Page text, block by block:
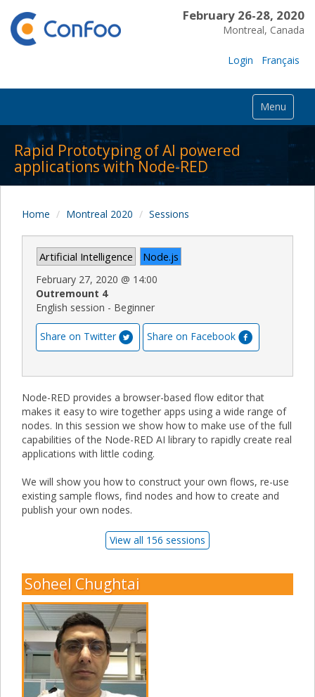
February 26-28, 2020
Montreal, Canada
Login Français
Menu
Rapid Prototyping of AI powered
applications with Node-RED
Home Montreal 2020 Sessions
Artificial Intelligence Node.js
February 27, 2020 @ 14:00
Outremount 4
English session - Beginner
Share on Twitter Share on Facebook
Node-RED provides a browser-based flow editor that
makes it easy to wire together apps using a wide range of
nodes. In this session we show how to make use of the full
capabilities of the Node-RED AI library to rapidly create real
applications with little coding.
We will show you how to construct your own flows, re-use
existing sample flows, find nodes and how to create and
publish your own nodes.
View all 156 sessions
Soheel Chughtai